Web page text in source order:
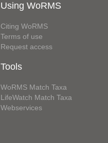
Using WoRMS
Citing WoRMS
Terms of use
Request access
Tools
WoRMS Match Taxa
LifeWatch Match Taxa
Webservices